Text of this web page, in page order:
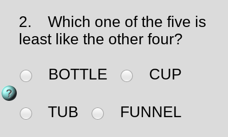
2.
Which one of the five is
least like the other four?
BOTTLE CUP
TUB FUNNEL